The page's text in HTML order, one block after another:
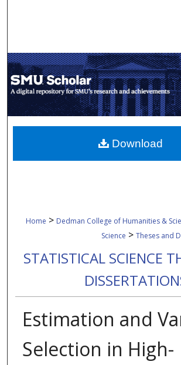
My Account
About
Digital Commons
Home > Dedman College of Humanities &
Science > Theses and
STATISTICAL SCIENCE
Estimation and
Selection in High-
Download